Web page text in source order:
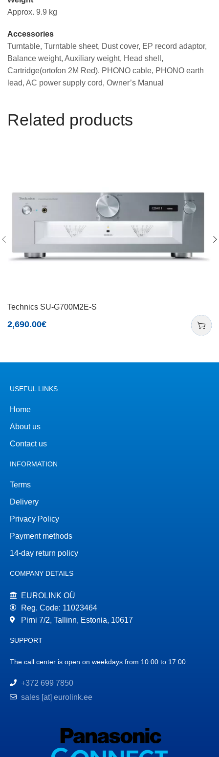
Approx. 9.9 kg
Accessories
Turntable, Turntable sheet, Dust cover, EP record adaptor,
Balance weight, Auxiliary weight, Head shell,
Cartridge(ortofon 2M Red), PHONO cable, PHONO earth
lead, AC power supply cord, Owner’s Manual
Related products
Technics SU-G700M2E-S
2,690.00€
USEFUL LINKS
Home
About us
Contact us
INFORMATION
Terms
Delivery
Privacy Policy
Payment methods
14-day return policy
COMPANY DETAILS
EUROLINK OÜ
Reg. Code: 11023464
Pirni 7/2, Tallinn, Estonia, 10617
SUPPORT
The call center is open on weekdays from 10:00 to 17:00
+372 699 7850
sales [at] eurolink.ee